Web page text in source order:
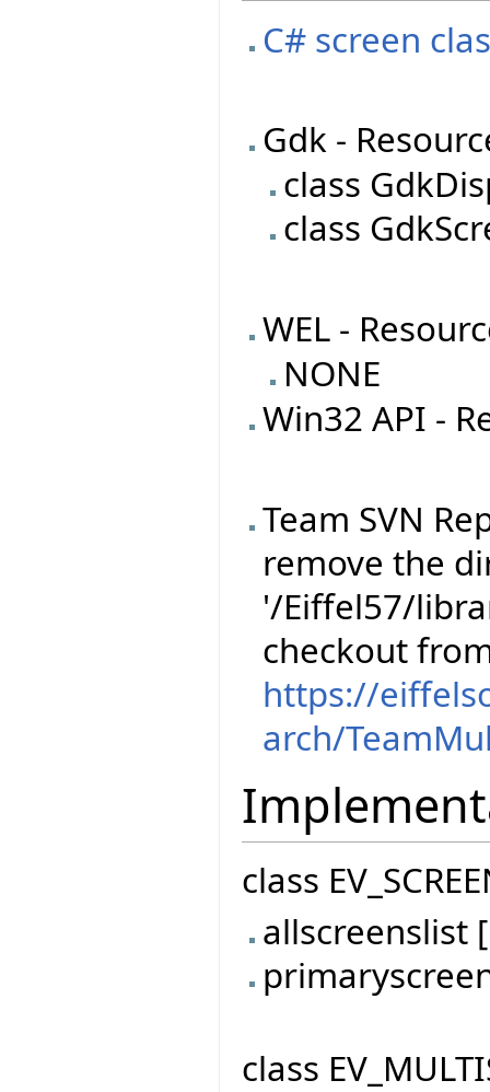
C# screen
Gdk -
class
class
WEL -
NONE
Win32 API -
Team SVN
remove the
'/Eiffel57/
checkout
https://
arch/
class
allscreenslist
primaryscreen
class